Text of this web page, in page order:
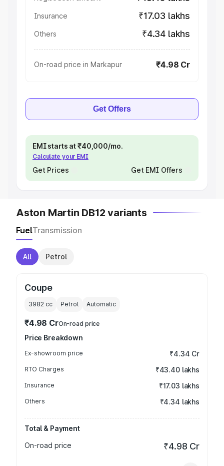
Insurance ₹17.03 lakhs
Others ₹4.34 lakhs
On-road price in Markapur ₹4.98 Cr
Get Offers
EMI starts at ₹40,000/mo.
Calculate your EMI
Get Prices Get EMI Offers
Aston Martin DB12 variants
FuelTransmission
All Petrol
Coupe
3982 cc Petrol Automatic
₹4.98 CrOn-road price
Price Breakdown
Ex-showroom price ₹4.34 Cr
RTO Charges ₹43.40 lakhs
Insurance ₹17.03 lakhs
Others ₹4.34 lakhs
Total & Payment
On-road price
₹4.98 Cr